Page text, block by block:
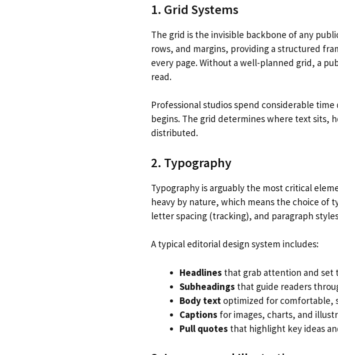
1. Grid Systems
The grid is the invisible backbone of any
rows, and margins, providing a structured
every page. Without a well-planned grid, a
read.
Professional studios spend considerable
begins. The grid determines where text sits,
distributed.
2. Typography
Typography is arguably the most critical
heavy by nature, which means the choice of
letter spacing (tracking), and paragraph
A typical editorial design system includes:
Headlines that grab attention and set
Subheadings that guide readers
Body text optimized for comfortable,
Captions for images, charts, and
Pull quotes that highlight key ideas